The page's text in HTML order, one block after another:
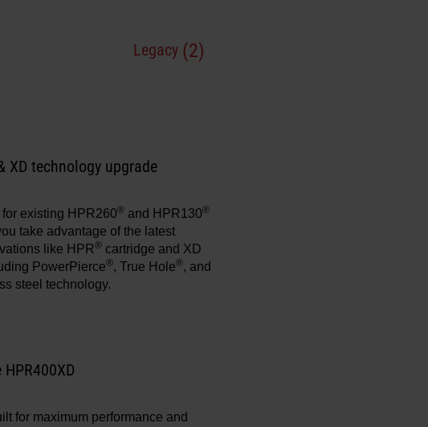
Legacy (2)
XD technology upgrade
existing HPR260®and HPR130®
take advantage of the latest
like HPR®cartridge and XD
PowerPierce®, True Hole®, and
steel technology.
for maximum performance and